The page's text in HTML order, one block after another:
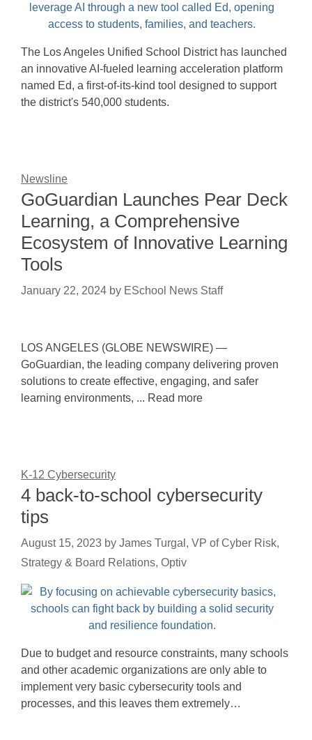
The Los Angeles Unified School District has launched
an innovative AI-fueled learning acceleration platform
named Ed, a first-of-its-kind tool designed to support
the district's 540,000 students.
Newsline
GoGuardian Launches Pear Deck
Learning, a Comprehensive
Ecosystem of Innovative Learning
Tools
January 22, 2024 by ESchool News Staff
LOS ANGELES (GLOBE NEWSWIRE) —
GoGuardian, the leading company delivering proven
solutions to create effective, engaging, and safer
learning environments, ... Read more
K-12 Cybersecurity
4 back-to-school cybersecurity
tips
August 15, 2023 by James Turgal, VP of Cyber Risk,
Strategy & Board Relations, Optiv
Due to budget and resource constraints, many schools
and other academic organizations are only able to
implement very basic cybersecurity tools and
processes, and this leaves them extremely…